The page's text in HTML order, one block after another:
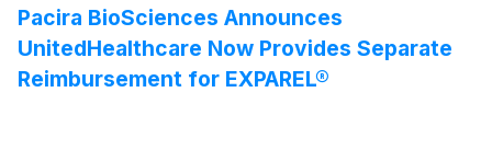
In accordance with Nasdaq Listing Rule 5635(c)(4),
the awards were approved by the People &
Compensation Committee of the Board of Directors
(the “Committee”) without stockholder approval.
Pacira BioSciences Announces
UnitedHealthcare Now Provides Separate
Reimbursement for EXPAREL®